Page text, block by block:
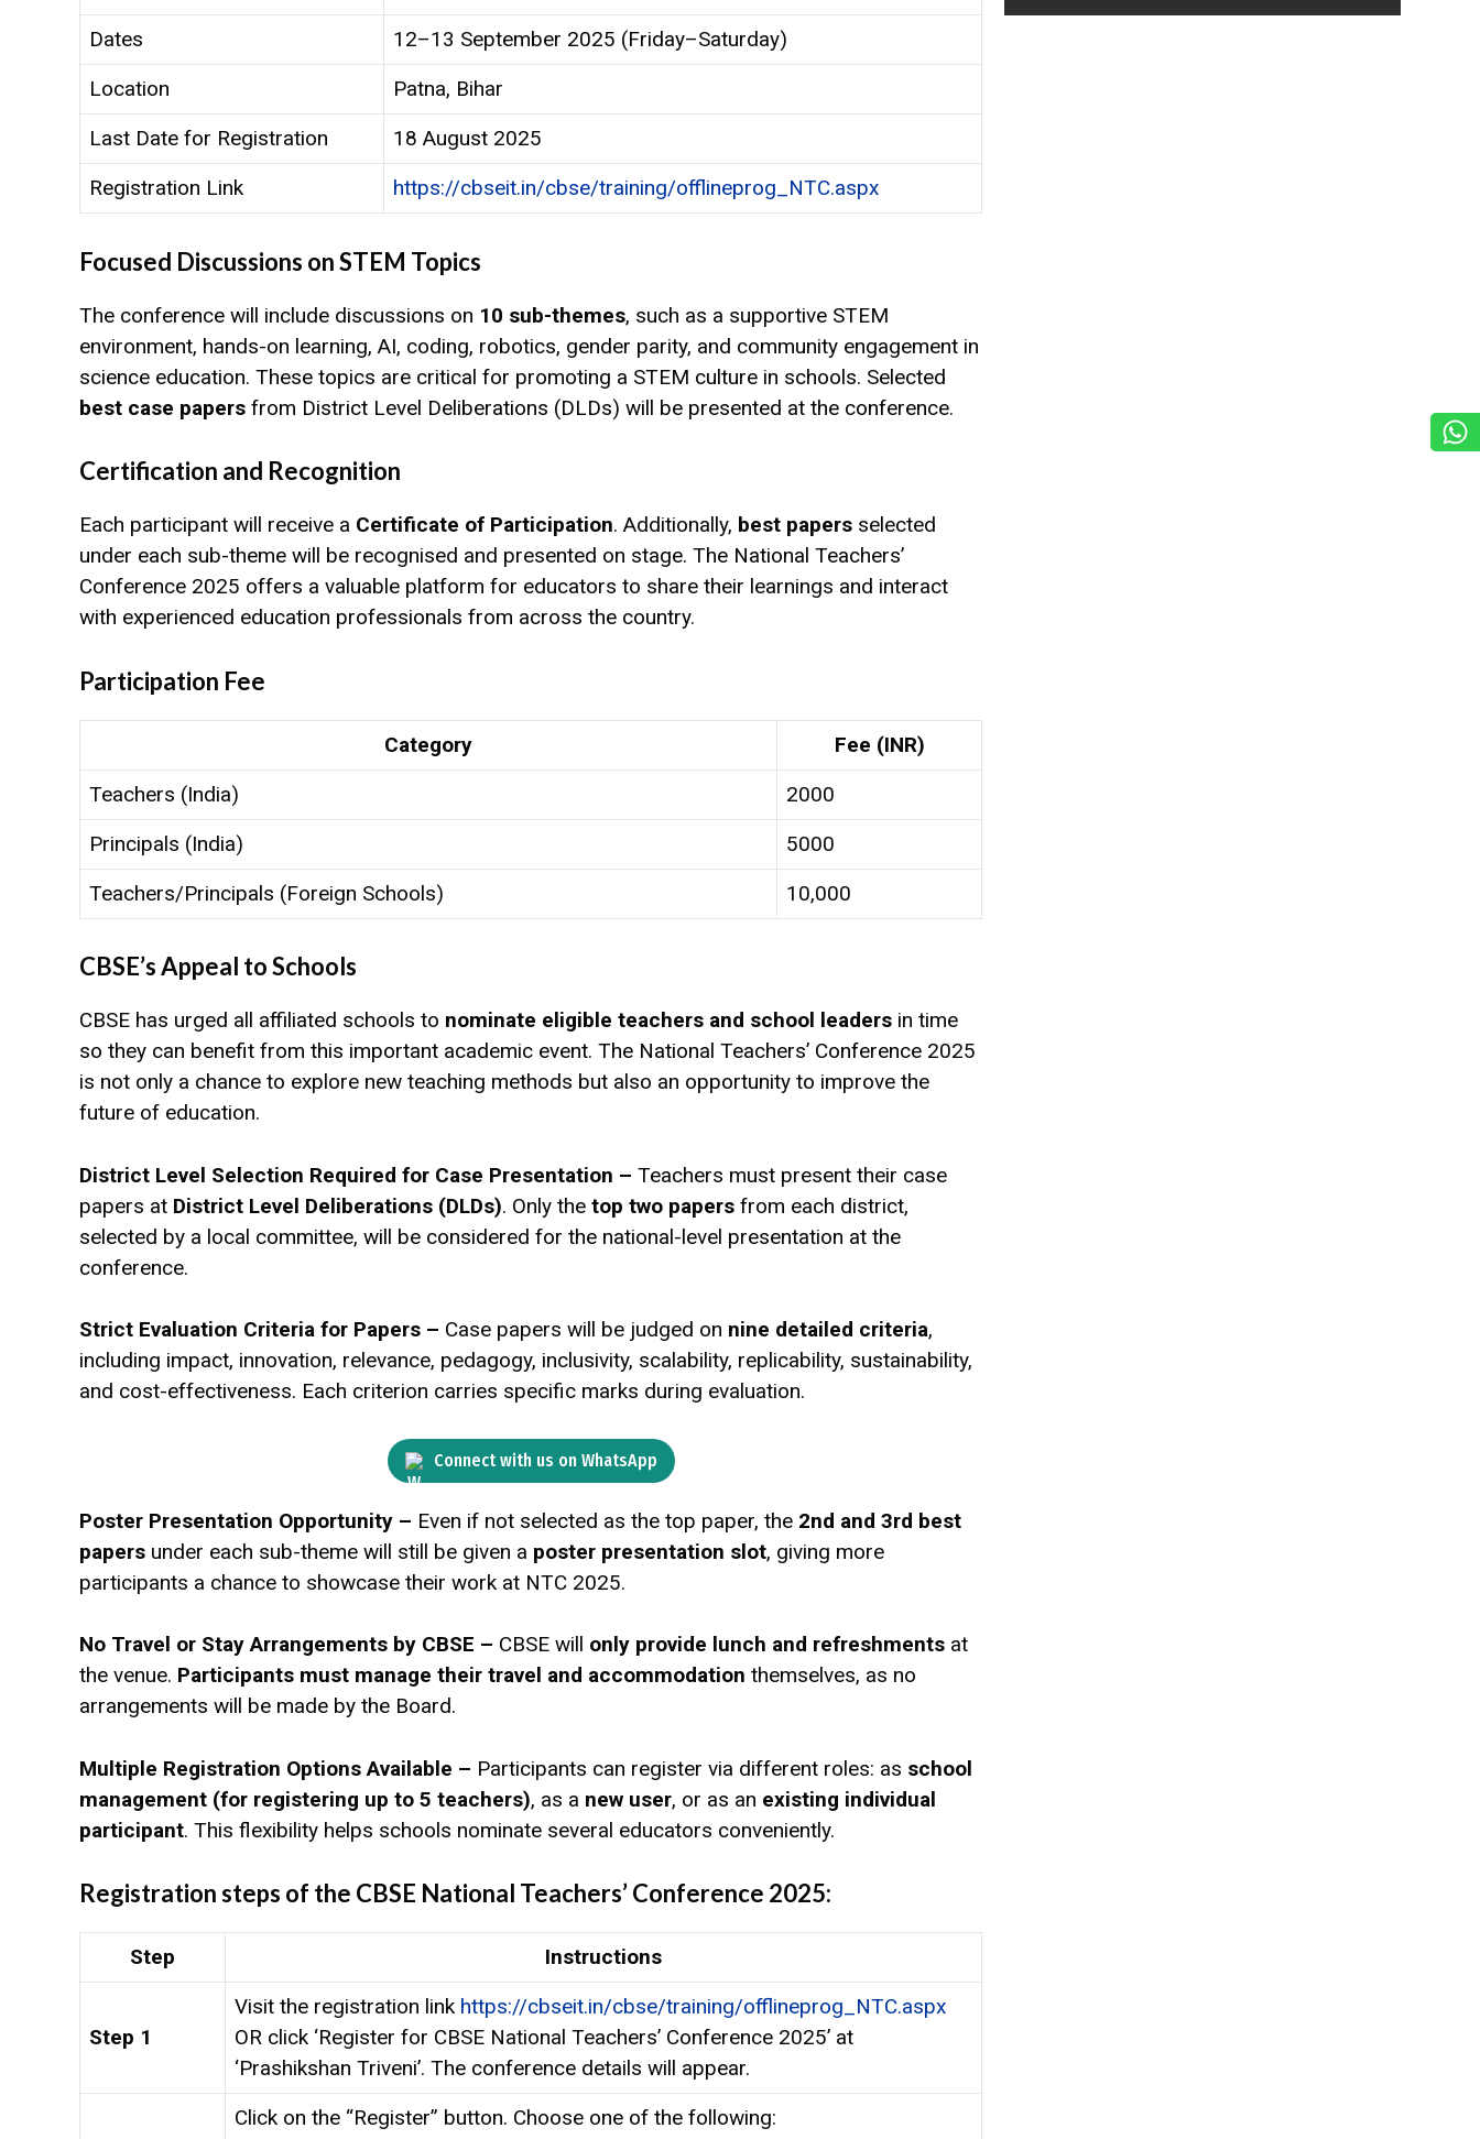
Dates
12–13 September 2025 (Friday–Saturday)
Location
Patna, Bihar
Last Date for Registration
18 August 2025
Registration Link
https://cbseit.in/cbse/training/offlineprog_NTC.aspx
Focused Discussions on STEM Topics
The conference will include discussions on 10 sub-themes, such as a supportive STEM
environment, hands-on learning, AI, coding, robotics, gender parity, and community engagement in
science education. These topics are critical for promoting a STEM culture in schools. Selected
best case papers from District Level Deliberations (DLDs) will be presented at the conference.
Certification and Recognition
Each participant will receive a Certificate of Participation. Additionally, best papers selected
under each sub-theme will be recognised and presented on stage. The National Teachers’
Conference 2025 offers a valuable platform for educators to share their learnings and interact
with experienced education professionals from across the country.
Participation Fee
Category
Fee (INR)
Teachers (India)
₹2000
Principals (India)
₹5000
Teachers/Principals (Foreign Schools)
₹10,000
CBSE’s Appeal to Schools
CBSE has urged all affiliated schools to nominate eligible teachers and school leaders in time
so they can benefit from this important academic event. The National Teachers’ Conference 2025
is not only a chance to explore new teaching methods but also an opportunity to improve the
future of education.
District Level Selection Required for Case Presentation – Teachers must present their case
papers at District Level Deliberations (DLDs). Only the top two papers from each district,
selected by a local committee, will be considered for the national-level presentation at the
conference.
Strict Evaluation Criteria for Papers – Case papers will be judged on nine detailed criteria,
including impact, innovation, relevance, pedagogy, inclusivity, scalability, replicability, sustainability,
and cost-effectiveness. Each criterion carries specific marks during evaluation.
Connect with us on WhatsApp
Poster Presentation Opportunity – Even if not selected as the top paper, the 2nd and 3rd best
papers under each sub-theme will still be given a poster presentation slot, giving more
participants a chance to showcase their work at NTC 2025.
No Travel or Stay Arrangements by CBSE – CBSE will only provide lunch and refreshments at
the venue. Participants must manage their travel and accommodation themselves, as no
arrangements will be made by the Board.
Multiple Registration Options Available – Participants can register via different roles: as school
management (for registering up to 5 teachers), as a new user, or as an existing individual
participant. This flexibility helps schools nominate several educators conveniently.
Registration steps of the CBSE National Teachers’ Conference 2025:
Step Instructions
Step 1
Visit the registration link https://cbseit.in/cbse/training/offlineprog_NTC.aspx
OR click ‘Register for CBSE National Teachers’ Conference 2025’ at
‘Prashikshan Triveni’. The conference details will appear.
Click on the “Register” button. Choose one of the following: